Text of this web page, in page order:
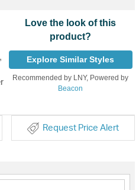
Love the look of this
product?
Explore Similar Styles
Recommended by LNY, Powered by
Beacon
Request Price Alert